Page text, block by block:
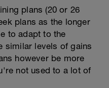
plans (20 or 26
plans as the longer
to adapt to the
similar levels of gains
however be more
not used to a lot of